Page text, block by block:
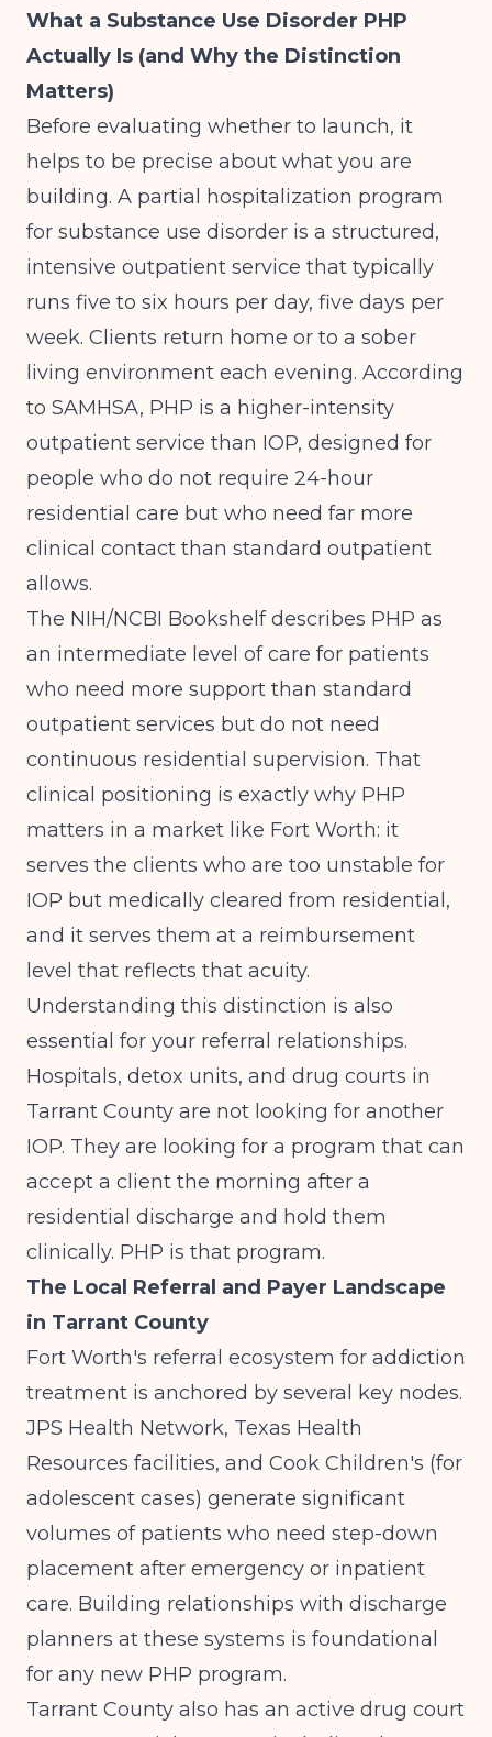
What a Substance Use Disorder PHP
Actually Is (and Why the Distinction
Matters)
Before evaluating whether to launch, it
helps to be precise about what you are
building. A partial hospitalization program
for substance use disorder is a structured,
intensive outpatient service that typically
runs five to six hours per day, five days per
week. Clients return home or to a sober
living environment each evening. According
to SAMHSA, PHP is a higher-intensity
outpatient service than IOP, designed for
people who do not require 24-hour
residential care but who need far more
clinical contact than standard outpatient
allows.
The NIH/NCBI Bookshelfdescribes PHP as
an intermediate level of care for patients
who need more support than standard
outpatient services but do not need
continuous residential supervision. That
clinical positioning is exactly why PHP
matters in a market like Fort Worth: it
serves the clients who are too unstable for
IOP but medically cleared from residential,
and it serves them at a reimbursement
level that reflects that acuity.
Understanding this distinction is also
essential for your referral relationships.
Hospitals, detox units, and drug courts in
Tarrant County are not looking for another
IOP. They are looking for a program that can
accept a client the morning after a
residential discharge and hold them
clinically. PHP is that program.
The Local Referral and Payer Landscape
in Tarrant County
Fort Worth's referral ecosystem for addiction
treatment is anchored by several key nodes.
JPS Health Network, Texas Health
Resources facilities, and Cook Children's (for
adolescent cases) generate significant
volumes of patients who need step-down
placement after emergency or inpatient
care. Building relationships with discharge
planners at these systems is foundational
for any new PHP program.
Tarrant County also has an active drug court